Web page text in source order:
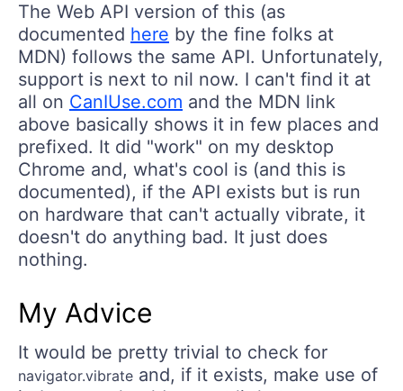
The Web API version of this (as
documented here by the fine folks at
MDN) follows the same API. Unfortunately,
support is next to nil now. I can't find it at
all on CanIUse.com and the MDN link
above basically shows it in few places and
prefixed. It did "work" on my desktop
Chrome and, what's cool is (and this is
documented), if the API exists but is run
on hardware that can't actually vibrate, it
doesn't do anything bad. It just does
nothing.
My Advice
It would be pretty trivial to check for
navigator.vibrate and, if it exists, make use of